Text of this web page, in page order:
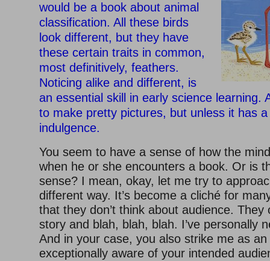
would be a book about animal
classification. All these birds
look different, but they have
these certain traits in common,
most definitively, feathers.
Noticing alike and different, is
an essential skill in early science learning.
to make pretty pictures, but unless it has
indulgence.
You seem to have a sense of how the
when he or she encounters a book. Or is
sense? I mean, okay, let me try to
different way. It’s become a cliché for
that they don’t think about audience. They
story and blah, blah, blah. I’ve personally
And in your case, you also strike me as
exceptionally aware of your intended